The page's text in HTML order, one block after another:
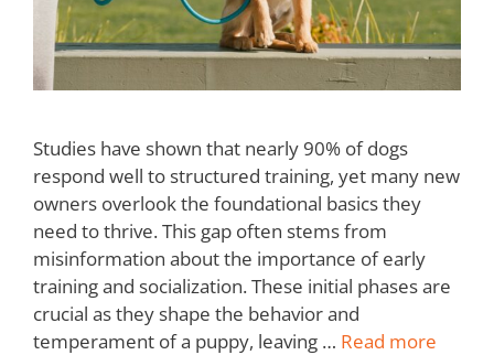
Studies have shown that nearly 90% of dogs
respond well to structured training, yet many new
owners overlook the foundational basics they
need to thrive. This gap often stems from
misinformation about the importance of early
training and socialization. These initial phases are
crucial as they shape the behavior and
temperament of a puppy, leaving … Read more